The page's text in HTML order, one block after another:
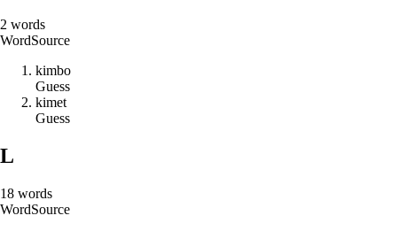
2 words
WordSource
kimbo
Guess
kimet
Guess
L
18 words
WordSource